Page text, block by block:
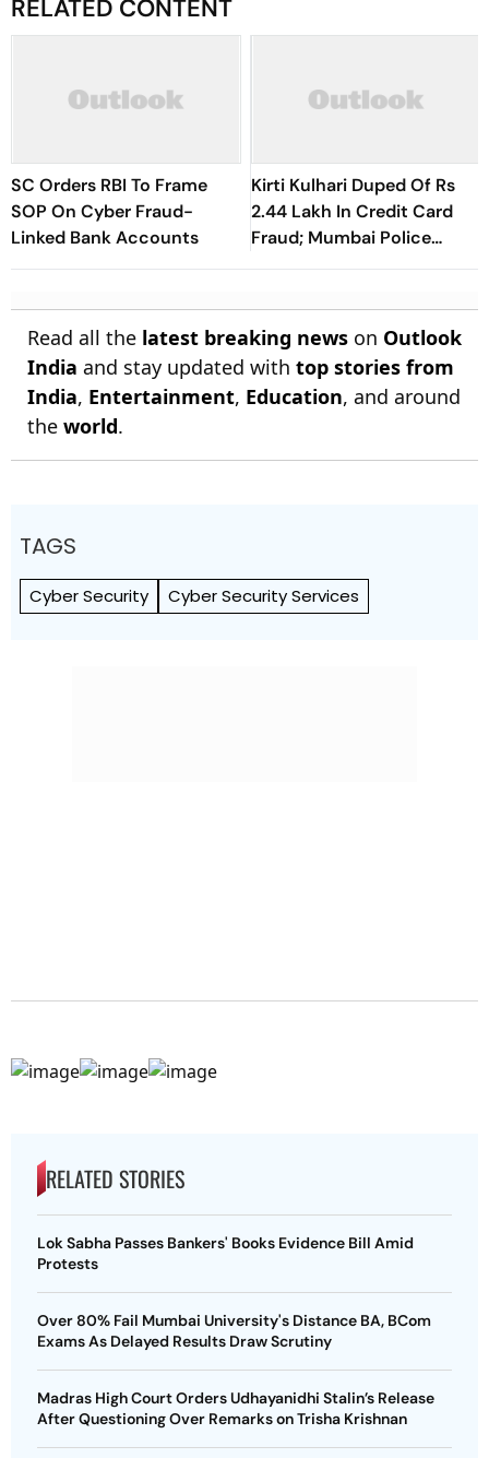
RELATED CONTENT
SC Orders RBI To Frame
SOP On Cyber Fraud-
Linked Bank Accounts
Kirti Kulhari Duped Of Rs
2.44 Lakh In Credit Card
Fraud; Mumbai Police
Register Case
Read all the latest breaking news on Outlook
India and stay updated with top stories from
India, Entertainment, Education, and around
the world.
TAGS
Cyber Security Cyber Security Services
RELATED STORIES
Lok Sabha Passes Bankers' Books Evidence Bill Amid
Protests
Over 80% Fail Mumbai University's Distance BA, BCom
Exams As Delayed Results Draw Scrutiny
Madras High Court Orders Udhayanidhi Stalin’s Release
After Questioning Over Remarks on Trisha Krishnan